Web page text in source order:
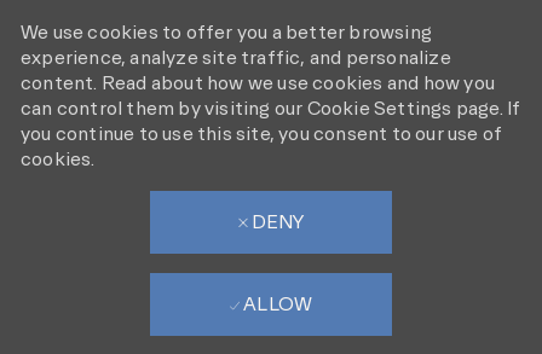
We use cookies to offer you a better browsing
experience, analyze site traffic, and personalize
content. Read about how we use cookies and how you
can control them by visiting our Cookie Settings page. If
you continue to use this site, you consent to our use of
cookies.
DENY
ALLOW
SACRAMENTO